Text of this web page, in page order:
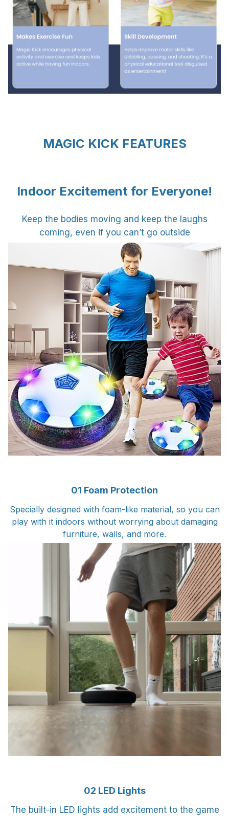
MAGIC KICK FEATURES
Indoor Excitement for Everyone!
Keep the bodies moving and keep the laughs
coming, even if you can’t go outside
01 Foam Protection
Specially designed with foam-like material, so you can
play with it indoors without worrying about damaging
furniture, walls, and more.
02 LED Lights
The built-in LED lights add excitement to the game